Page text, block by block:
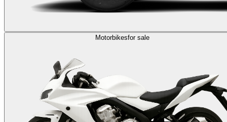
Motorbikesfor sale